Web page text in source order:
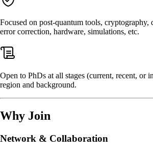
Focused on post-quantum tools, cryptography,
error correction, hardware, simulations, etc.
Open to PhDs at all stages (current, recent, or
region and background.
Why Join
Network & Collaboration